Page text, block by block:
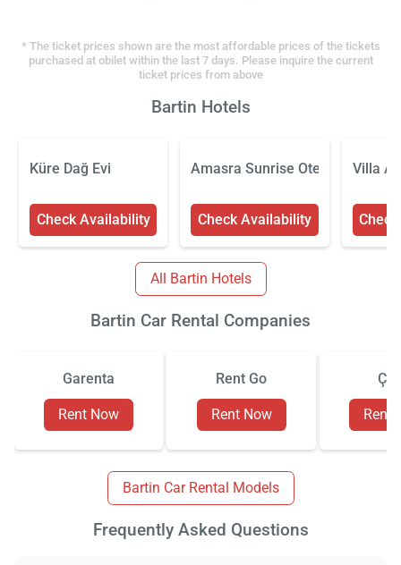
* The ticket prices shown are the most affordable prices of the tickets
purchased at obilet within the last 7 days. Please inquire the current
ticket prices from above
Bartin Hotels
Küre Dağ Evi
Check Availability
Amasra Sunrise Otel
Check Availability
Villa
All Bartin Hotels
Bartin Car Rental Companies
Garenta
Rent Now
Rent Go
Rent Now Rent
Bartin Car Rental Models
Frequently Asked Questions